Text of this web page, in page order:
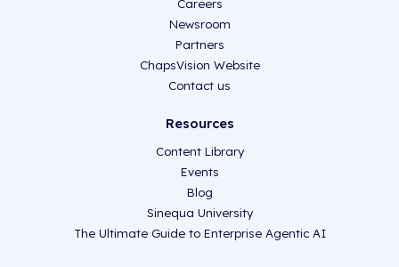
Careers
Newsroom
Partners
ChapsVision Website
Contact us
Resources
Content Library
Events
Blog
Sinequa University
The Ultimate Guide to Enterprise Agentic AI